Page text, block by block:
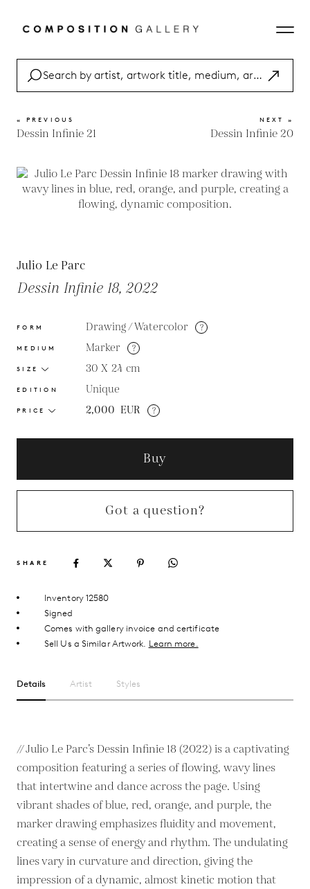
« PREVIOUS
Dessin Infinie 21
NEXT »
Dessin Infinie 20
Julio Le Parc
Dessin Infinie 18, 2022
FORM Drawing / Watercolor ?
MEDIUM Marker ?
SIZE 30 X 24 cm
EDITION Unique
PRICE 2,000 EUR ?
Buy
Got a question?
SHARE
Inventory 12580
Signed
Comes with gallery invoice and certificate
Sell Us a Similar Artwork. Learn more.
Details Artist Styles
// Julio Le Parc’s Dessin Infinie 18 (2022) is a captivating
composition featuring a series of flowing, wavy lines
that intertwine and dance across the page. Using
vibrant shades of blue, red, orange, and purple, the
marker drawing emphasizes fluidity and movement,
creating a sense of energy and rhythm. The undulating
lines vary in curvature and direction, giving the
impression of a dynamic, almost kinetic motion that